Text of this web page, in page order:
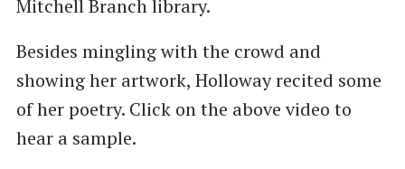
Mitchell Branch library.
Besides mingling with the crowd and
showing her artwork, Holloway recited some
of her poetry. Click on the above video to
hear a sample.